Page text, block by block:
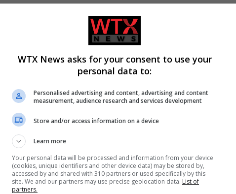
Todd Blanche as
amid political
WTX News asks for your consent to use your
personal data to:
Personalised advertising and content, advertising and content
measurement, audience research and services development
Store and/or access information on a device
Learn more
Your personal data will be processed and information from your device
(cookies, unique identifiers and other device data) may be stored by,
accessed by and shared with 310 partners or used specifically by this
site. We and our partners may use precise geolocation data. List of
partners.